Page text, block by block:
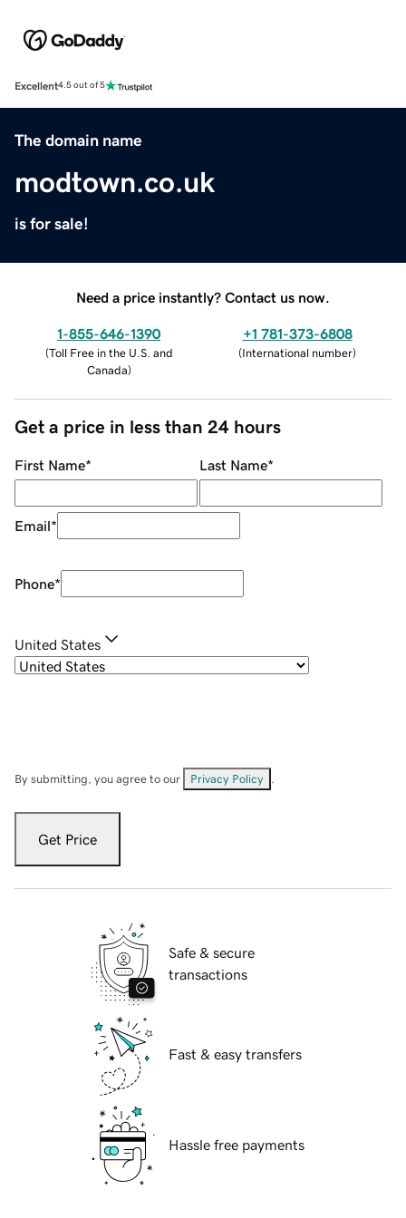
Excellent4.5 out of 5
The domain name
modtown.co.uk
is for sale!
Need a price instantly? Contact us now.
1-855-646-1390
(Toll Free in the U.S. and
Canada)
+1 781-373-6808
(International number)
Get a price in less than 24 hours
First Name* Last Name*
Email*
Phone*
United States
By submitting, you agree to our Privacy Policy
Get Price
Safe & secure
transactions
Fast & easy transfers
Hassle free payments